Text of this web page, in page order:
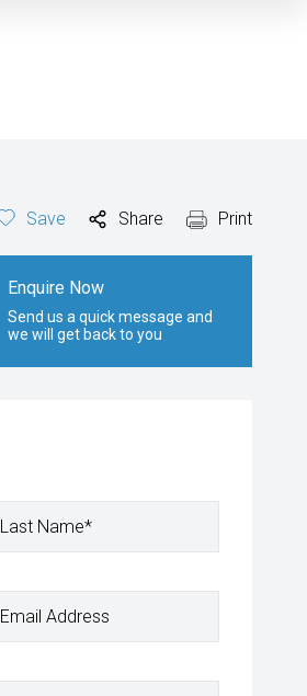
Save Share Print
Enquire Now
Send us a quick message and
we will get back to you
Last Name*
Email Address